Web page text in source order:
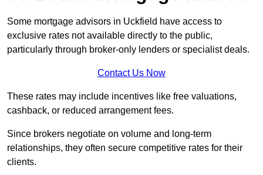
Some mortgage advisors in Uckfield have access to
exclusive rates not available directly to the public,
particularly through broker-only lenders or specialist deals.
Contact Us Now
These rates may include incentives like free valuations,
cashback, or reduced arrangement fees.
Since brokers negotiate on volume and long-term
relationships, they often secure competitive rates for their
clients.